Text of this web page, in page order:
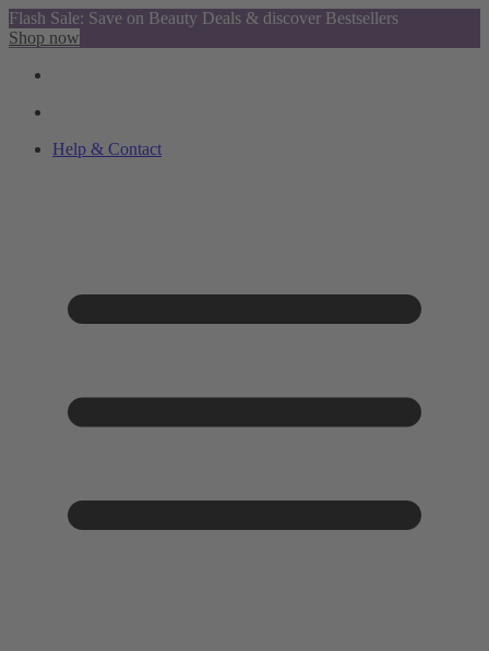
Flash Sale: Save on Beauty Deals & discover Bestsellers
Shop now
Help & Contact